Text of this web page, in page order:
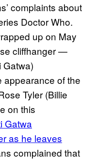
complaints about
Doctor Who.
up on May
cliffhanger —
Gatwa)
appearance of the
Tyler (Billie
on this
Gatwa
as he leaves
complained that